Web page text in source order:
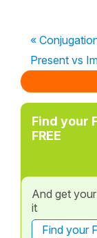
«
Present vs
Find your
FREE
And get
it
Find your